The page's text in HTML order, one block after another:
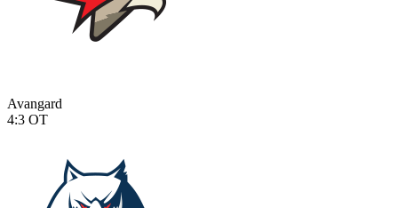
Avangard
4:3 OT